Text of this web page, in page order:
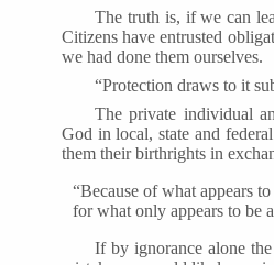
The truth is, if we can
Citizens have entrusted
we had done them ourselves.
“Protection draws to it
The private individual
God in local, state and
them their birthrights in
“Because of what appears
for what only appears to be
If by ignorance alone